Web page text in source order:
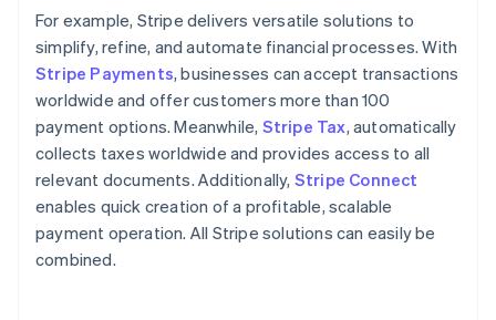
For example, Stripe delivers versatile solutions to
simplify, refine, and automate financial processes. With
Stripe Payments, businesses can accept transactions
worldwide and offer customers more than 100
payment options. Meanwhile, Stripe Tax, automatically
collects taxes worldwide and provides access to all
relevant documents. Additionally, Stripe Connect
enables quick creation of a profitable, scalable
payment operation. All Stripe solutions can easily be
combined.